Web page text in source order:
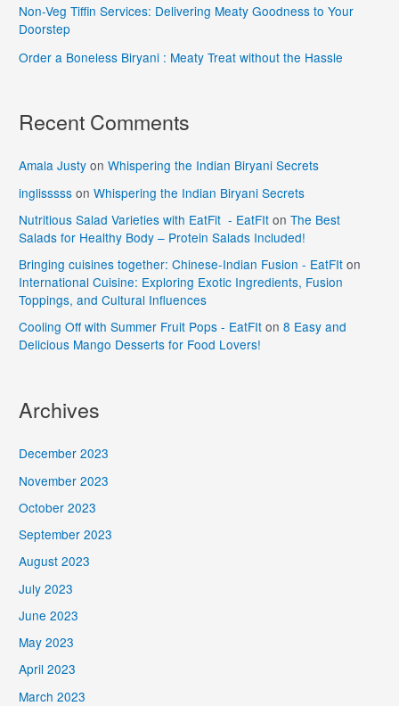
Non-Veg Tiffin Services: Delivering Meaty Goodness to Your
Doorstep
Order a Boneless Biryani : Meaty Treat without the Hassle
Recent Comments
Amala Justy onWhispering the Indian Biryani Secrets
inglisssss onWhispering the Indian Biryani Secrets
Nutritious Salad Varieties with EatFit - EatFIt onThe Best
Salads for Healthy Body – Protein Salads Included!
Bringing cuisines together: Chinese-Indian Fusion - EatFIt on
International Cuisine: Exploring Exotic Ingredients, Fusion
Toppings, and Cultural Influences
Cooling Off with Summer Fruit Pops - EatFIt on8 Easy and
Delicious Mango Desserts for Food Lovers!
Archives
December 2023
November 2023
October 2023
September 2023
August 2023
July 2023
June 2023
May 2023
April 2023
March 2023